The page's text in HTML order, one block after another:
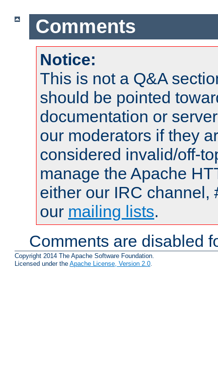
Comments
Notice:
This is not a Q&A
should be pointed
documentation or
our moderators if they
considered invalid/off-
manage the Apache
either our IRC channel,
our mailing lists.
Comments are disabled
Copyright 2014 The Apache Software Foundation.
Licensed under the Apache License, Version 2.0.